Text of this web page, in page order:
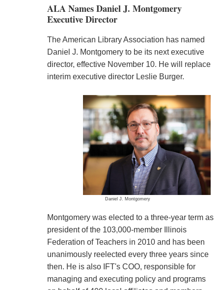
ALA Names Daniel J. Montgomery
Executive Director
The American Library Association has named
Daniel J. Montgomery to be its next executive
director, effective November 10. He will replace
interim executive director Leslie Burger.
Daniel J. Montgomery
Montgomery was elected to a three-year term as
president of the 103,000-member Illinois
Federation of Teachers in 2010 and has been
unanimously reelected every three years since
then. He is also IFT's COO, responsible for
managing and executing policy and programs